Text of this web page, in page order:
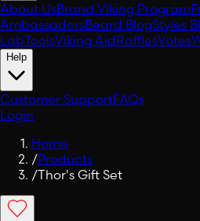
About UsBrand Viking Program
AmbassadorsBeard BlogStyles
LabToolsViking AidRafflesVotes
Help
Customer SupportFAQs
Login
Home
/Products
/Thor's Gift Set